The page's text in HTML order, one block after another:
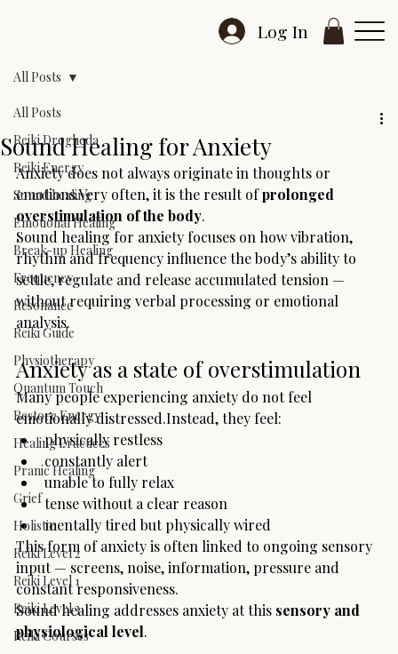
Log In
All Posts
Reiki Drogheda
Reiki Energy
Sound healing
Emotional Healing
Break-up Healing
Frequency
Resonance
Reiki Guide
Physiotherapy
Quantum Touch
Restore Energy
Healing Practices
Pranic Healing
Grief
Holistic
Reiki Level 2
Reiki Level 1
Reiki Level 3
Reiki Courses
All Posts
Sound Healing for Anxiety
Anxiety does not always originate in thoughts or
emotions.Very often, it is the result of prolonged
overstimulation of the body.
Sound healing for anxiety focuses on how vibration,
rhythm and frequency influence the body’s ability to
settle, regulate and release accumulated tension —
without requiring verbal processing or emotional
analysis.
Anxiety as a state of overstimulation
Many people experiencing anxiety do not feel
emotionally distressed.Instead, they feel:
physically restless
constantly alert
unable to fully relax
tense without a clear reason
mentally tired but physically wired
This form of anxiety is often linked to ongoing sensory
input — screens, noise, information, pressure and
constant responsiveness.
Sound healing addresses anxiety at this sensory and
physiological level.